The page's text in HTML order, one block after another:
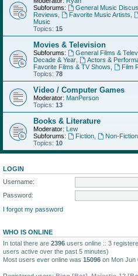
Subforums:
General Music
Reviews
Favorite Music Artists
Music
Topics: 15
Movies & Television
Subforums: General Films &
Decade & Year
Actors &
Favorite Films & TV Shows
Film
Topics: 78
Video / Computer Games
Moderator: ManPerson
Topics: 13
Books & Literature
Moderator: Lew
Subforums:
Fiction, Non-Fiction,
Topics: 10
LOGIN
Username:
Password:
I forgot my password
WHO IS ONLINE
In total there are 2396 users online :: 3
users active over the past 5 minutes)
Most users ever online was 15096 on Mon Jun